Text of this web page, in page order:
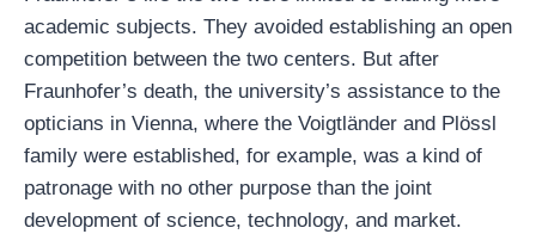
academic subjects. They avoided establishing an open
competition between the two centers. But after
Fraunhofer’s death, the university’s assistance to the
opticians in Vienna, where the Voigtländer and Plössl
family were established, for example, was a kind of
patronage with no other purpose than the joint
development of science, technology, and market.